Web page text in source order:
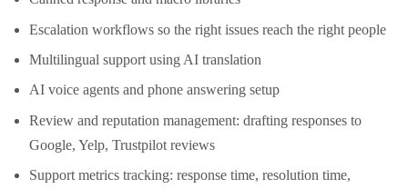
Escalation workflows so the right issues reach the right people
Multilingual support using AI translation
AI voice agents and phone answering setup
Review and reputation management: drafting responses to
Google, Yelp, Trustpilot reviews
Support metrics tracking: response time, resolution time,